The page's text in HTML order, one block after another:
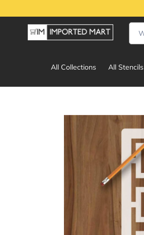
to
All Collections All Stencils